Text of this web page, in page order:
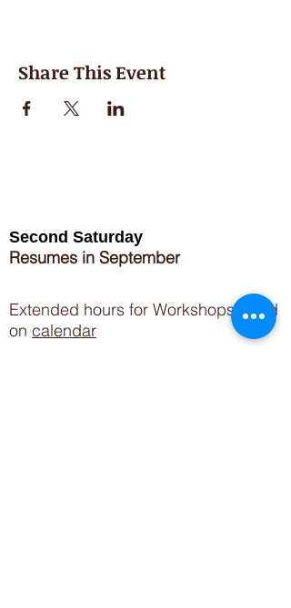
Share This Event
Second Saturday
Resumes in September
Extended hours for Workshops listed
on calendar